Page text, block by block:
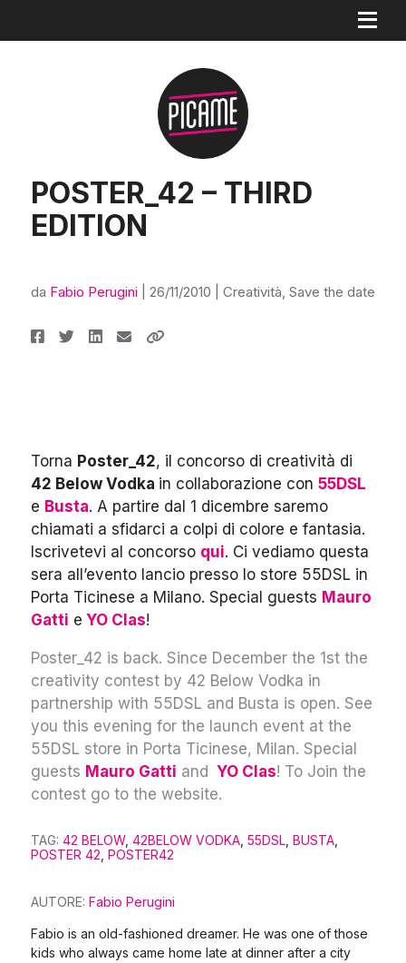
POSTER_42 – THIRD
EDITION
da Fabio Perugini 26/11/2010 Creatività, Save the date
Torna Poster_42, il concorso di creatività di
42 Below Vodka in collaborazione con 55DSL
e Busta. A partire dal 1 dicembre saremo
chiamati a sfidarci a colpi di colore e fantasia.
Iscrivetevi al concorso qui. Ci vediamo questa
sera all’evento lancio presso lo store 55DSL in
Porta Ticinese a Milano. Special guests Mauro
Gatti e YO Clas!
Poster_42 is back. Since December the 1st the
creativity contest by 42 Below Vodka in
partnership with 55DSL and Busta is open. See
you this evening for the launch event at the
55DSL store in Porta Ticinese, Milan. Special
guests Mauro Gatti and YO Clas! To Join the
contest go to the website.
TAG: 42 BELOW, 42BELOW VODKA 55DSL BUSTA
POSTER 42 POSTER42
AUTORE: Fabio Perugini
Fabio is an old-fashioned dreamer. He was one of those
kids who always came home late at dinner after a city